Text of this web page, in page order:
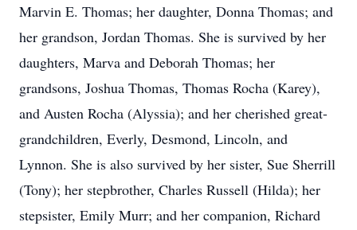
Marvin E. Thomas; her daughter, Donna Thomas; and
her grandson, Jordan Thomas. She is survived by her
daughters, Marva and Deborah Thomas; her
grandsons, Joshua Thomas, Thomas Rocha (Karey),
and Austen Rocha (Alyssia); and her cherished great-
grandchildren, Everly, Desmond, Lincoln, and
Lynnon. She is also survived by her sister, Sue Sherrill
(Tony); her stepbrother, Charles Russell (Hilda); her
stepsister, Emily Murr; and her companion, Richard